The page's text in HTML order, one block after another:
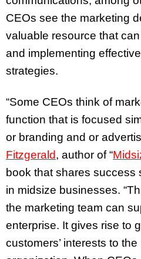
CEOs see the marketing
valuable resource that
and implementing
strategies.
“Some CEOs think of
function that is focused
or branding and or
Fitzgerald, author of “
book that shares success
in midsize businesses.
the marketing team can
enterprise. It gives rise to
customers’ interests to